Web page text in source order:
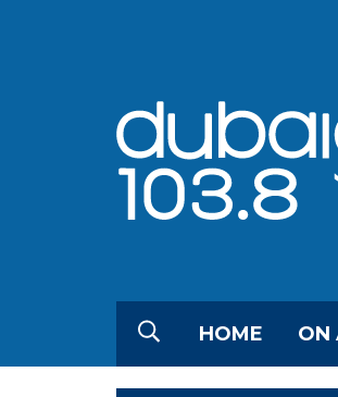
HOME ON